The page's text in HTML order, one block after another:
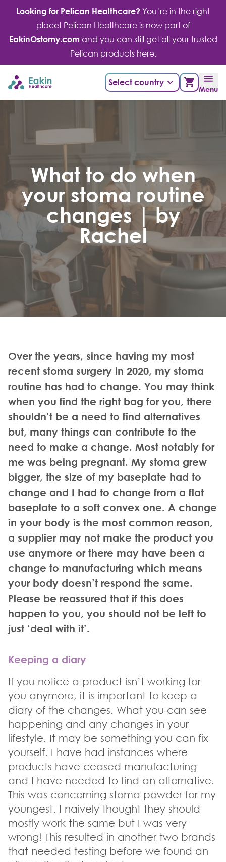
Looking for Pelican Healthcare? You’re in the right
place! Pelican Healthcare is now part of
EakinOstomy.com and you can still get all your trusted
Pelican products here.
Select country
Menu
What to do when
your stoma routine
changes | by
Rachel
Over the years, since having my most
recent stoma surgery in 2020, my stoma
routine has had to change. You may think
when you find the right bag for you, there
shouldn’t be a need to find alternatives
but, many things can contribute to the
need to make a change. Most notably for
me was being pregnant. My stoma grew
bigger, the size of my baseplate had to
change and I had to change from a flat
baseplate to a soft convex one. A change
in your body is the most common reason,
a supplier may not make the product you
use anymore or there may have been a
change to manufacturing which means
your body doesn’t respond the same.
Please be reassured that if this does
happen to you, you should not be left to
just ‘deal with it’.
Keeping a diary
If you notice a product isn’t working for
you anymore, it is important to keep a
diary of the changes. What you can see
happening and any changes in your
lifestyle. It may be something you can fix
yourself. I have had instances where
products have ceased manufacturing
and I have needed to find an alternative.
This was concerning stoma powder for my
youngest. I naively thought they should
mostly work the same but I was very
wrong! This resulted in another two brands
that needed testing before we found an